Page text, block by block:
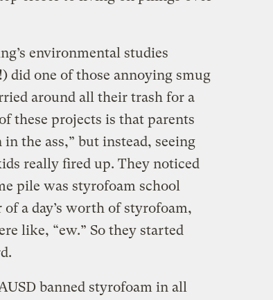
environmental studies
did one of those annoying smug
around all their trash for a
these projects is that parents
the ass,” but instead, seeing
really fired up. They noticed
pile was styrofoam school
a day’s worth of styrofoam,
like, “ew.” So they started
banned styrofoam in all